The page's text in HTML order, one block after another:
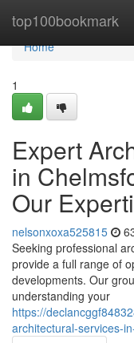
top100bookmark
Home
Home
1
Expert
in
Our
nelsonxoxa525815
Seeking professional
provide a full range of
developments. Our
understanding your
https://
architectural-services-